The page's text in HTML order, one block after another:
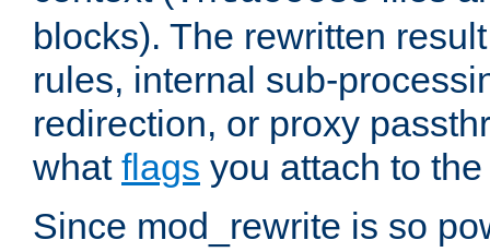
blocks). The rewritten
rules, internal sub-
redirection, or proxy
what flags you attach to
Since mod_rewrite is so